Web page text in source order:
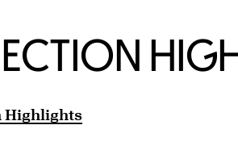
Highlights